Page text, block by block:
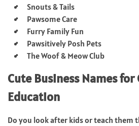
Snouts & Tails
Pawsome Care
Furry Family Fun
Pawsitively Posh Pets
The Woof & Meow Club
Cute Business Names
Education
Do you look after kids or teach them